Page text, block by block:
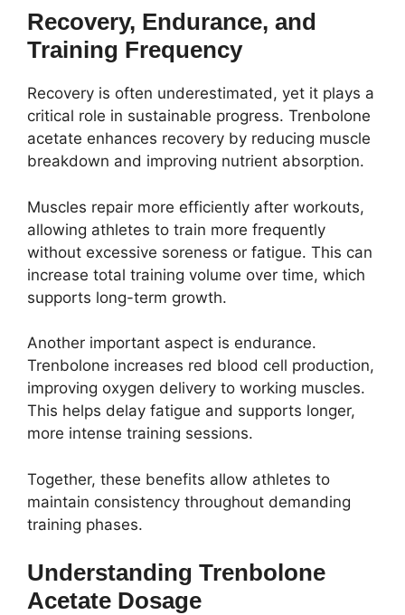
Recovery, Endurance, and
Training Frequency
Recovery is often underestimated, yet it plays a
critical role in sustainable progress. Trenbolone
acetate enhances recovery by reducing muscle
breakdown and improving nutrient absorption.
Muscles repair more efficiently after workouts,
allowing athletes to train more frequently
without excessive soreness or fatigue. This can
increase total training volume over time, which
supports long-term growth.
Another important aspect is endurance.
Trenbolone increases red blood cell production,
improving oxygen delivery to working muscles.
This helps delay fatigue and supports longer,
more intense training sessions.
Together, these benefits allow athletes to
maintain consistency throughout demanding
training phases.
Understanding Trenbolone
Acetate Dosage